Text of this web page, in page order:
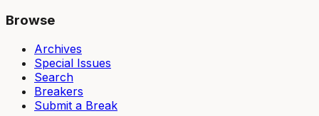
Browse
Archives
Special Issues
Search
Breakers
Submit a Break